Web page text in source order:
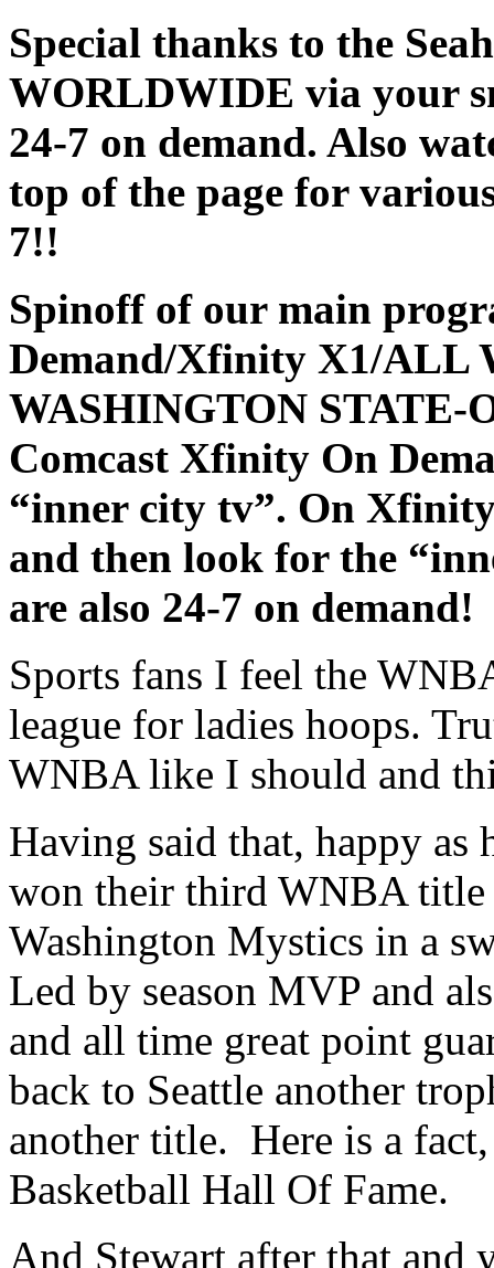
Special thanks to the
WORLDWIDE via your
24-7 on demand. Also
top of the page for
7!!
Spinoff of our main
Demand/Xfinity X1/ALL
WASHINGTON
Comcast Xfinity On
“inner city tv”. On
and then look for the
are also 24-7 on demand!
Sports fans I feel the
league for ladies hoops.
WNBA like I should and
Having said that, happy as
won their third WNBA title
Washington Mystics in a
Led by season MVP and
and all time great point
back to Seattle another
another title. Here is a
Basketball Hall Of Fame.
And Stewart after that and